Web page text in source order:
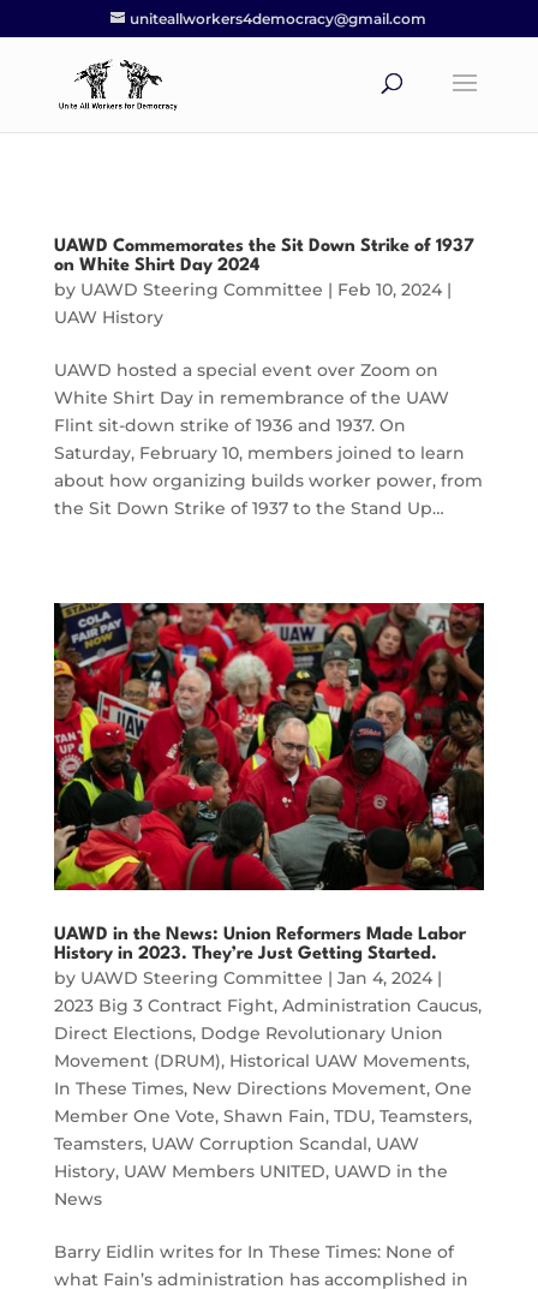
uniteallworkers4democracy@gmail.com
UAWD Commemorates the Sit Down Strike of 1937
on White Shirt Day 2024
by UAWD Steering Committee | Feb 10, 2024|
UAW History
UAWD hosted a special event over Zoom on
White Shirt Day in remembrance of the UAW
Flint sit-down strike of 1936 and 1937. On
Saturday, February 10, members joined to learn
about how organizing builds worker power, from
the Sit Down Strike of 1937 to the Stand Up…
UAWD in the News: Union Reformers Made Labor
History in 2023. They’re Just Getting Started.
by UAWD Steering Committee | Jan 4, 2024|
2023 Big 3 Contract Fight, Administration Caucus,
Direct Elections, Dodge Revolutionary Union
Movement (DRUM), Historical UAW Movements,
In These Times, New Directions Movement, One
Member One Vote, Shawn Fain, TDU, Teamsters,
Teamsters, UAW Corruption Scandal, UAW
History, UAW Members UNITED, UAWD in the
News
Barry Eidlin writes for In These Times: None of
what Fain’s administration has accomplished in